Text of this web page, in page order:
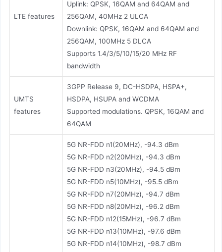
LTE features
Uplink: QPSK, 16QAM and 64QAM and
256QAM, 40MHz 2 ULCA
Downlink: QPSK, 16QAM and 64QAM and
256QAM, 100MHz 5 DLCA
Supports 1.4/3/5/10/15/20 MHz RF
bandwidth
UMTS
features
3GPP Release 9, DC-HSDPA, HSPA+,
HSDPA, HSUPA and WCDMA
Supported modulations. QPSK, 16QAM and
64QAM
5G NR-FDD n1(20MHz), -94.3 dBm
5G NR-FDD n2(20MHz), -94.3 dBm
5G NR-FDD n3(20MHz), -94.5 dBm
5G NR-FDD n5(10MHz), -95.5 dBm
5G NR-FDD n7(20MHz), -94.7 dBm
5G NR-FDD n8(20MHz), -96.2 dBm
5G NR-FDD n12(15MHz), -96.7 dBm
5G NR-FDD n13(10MHz), -97.6 dBm
5G NR-FDD n14(10MHz), -98.7 dBm